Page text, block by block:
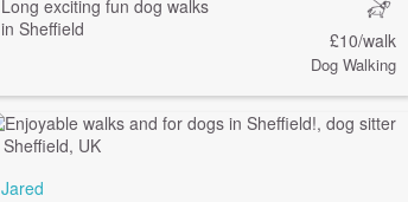
Long exciting fun dog walks
in Sheffield
£10/walk
Dog Walking
Jared